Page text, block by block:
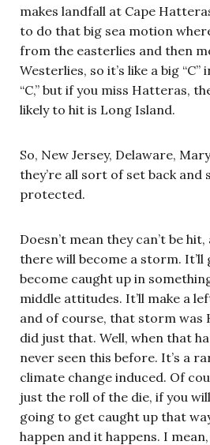
makes landfall at Cape
to do that big sea motion
from the easterlies and then
Westerlies, so it’s like a big
“C,” but if you miss Hatteras,
likely to hit is Long Island.
So, New Jersey, Delaware,
they’re all sort of set back and
protected.
Doesn’t mean they can’t be
there will become a storm. It’ll
become caught up in
middle attitudes. It’ll make a
and of course, that storm was
did just that. Well, when that
never seen this before. It’s a
climate change induced. Of
just the roll of the die, if you
going to get caught up that
happen and it happens. I